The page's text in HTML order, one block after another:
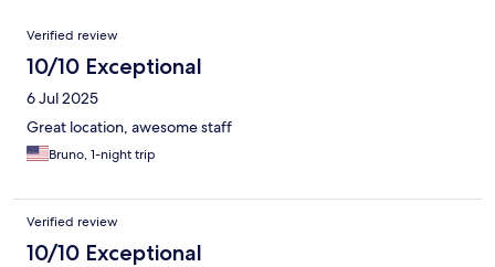
Reviews
Verified review
10/10 Exceptional
6 Jul 2025
Great location, awesome staff
Bruno, 1-night trip
Verified review
10/10 Exceptional